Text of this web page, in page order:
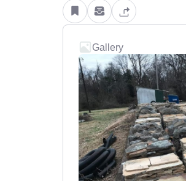
Gallery